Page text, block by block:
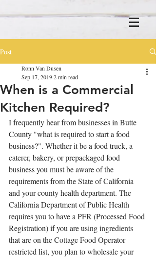
Post
When is a Commercial
Kitchen Required?
Ronn Van Dusen
Sep 17, 20192 min read
I frequently hear from businesses in Butte
County "what is required to start a food
business?". Whether it be a food truck, a
caterer, bakery, or prepackaged food
business you must be aware of the
requirements from the State of California
and your county health department. The
California Department of Public Health
requires you to have a PFR (Processed Food
Registration) if you are using ingredients
that are on the Cottage Food Operator
restricted list, you plan to wholesale your